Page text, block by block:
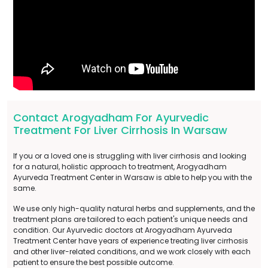
Contact Arogyadham For Ayurvedic
Treatment For Liver Cirrhosis In Warsaw
If you or a loved one is struggling with liver cirrhosis and looking
for a natural, holistic approach to treatment, Arogyadham
Ayurveda Treatment Center in Warsaw is able to help you with the
same.
We use only high-quality natural herbs and supplements, and the
treatment plans are tailored to each patient's unique needs and
condition. Our Ayurvedic doctors at Arogyadham Ayurveda
Treatment Center have years of experience treating liver cirrhosis
and other liver-related conditions, and we work closely with each
patient to ensure the best possible outcome.